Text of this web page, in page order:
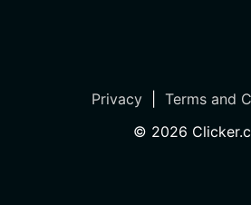
Privacy| Terms and
© 2026